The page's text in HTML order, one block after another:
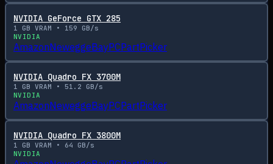
NVIDIA GeForce GTX 285
1 GB VRAM • 159 GB/s
NVIDIA
AmazonNeweggeBayPCPartPicker
NVIDIA Quadro FX 3700M
1 GB VRAM • 51.2 GB/s
NVIDIA
AmazonNeweggeBayPCPartPicker
NVIDIA Quadro FX 3800M
1 GB VRAM • 64 GB/s
NVIDIA